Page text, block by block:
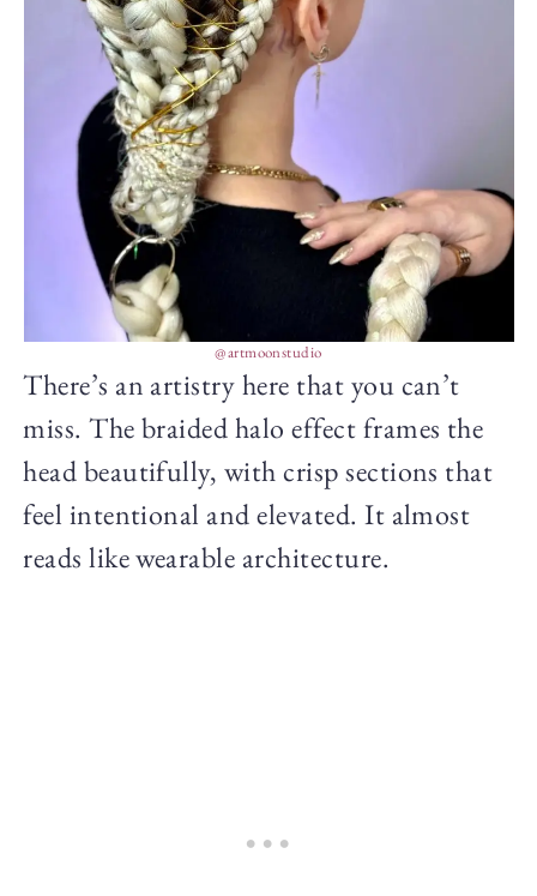
@artmoonstudio
There’s an artistry here that you can’t
miss. The braided halo effect frames the
head beautifully, with crisp sections that
feel intentional and elevated. It almost
reads like wearable architecture.